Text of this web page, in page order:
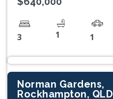
3 1 1
Norman Gardens,
Rockhampton, QLD